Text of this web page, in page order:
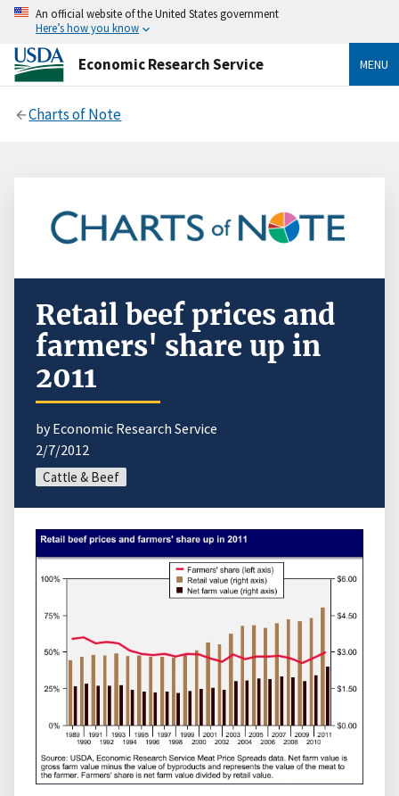
An official website of the United States government
Here’s how you know
Economic Research Service MENU
Charts of Note
Retail beef prices and
farmers' share up in
2011
by Economic Research Service
2/7/2012
Cattle & Beef